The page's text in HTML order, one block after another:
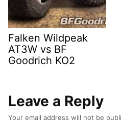
Falken Wildpeak
AT3W vs BF
Goodrich KO2
Leave a Reply
Your email address will not be